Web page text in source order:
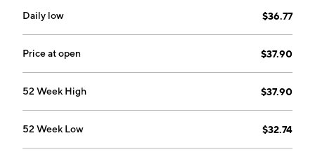
Daily low $36.77
Price at open $37.90
52 Week High $37.90
52 Week Low $32.74